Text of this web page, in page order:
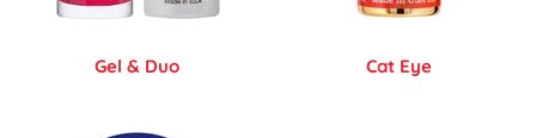
Gel & Duo Cat Eye